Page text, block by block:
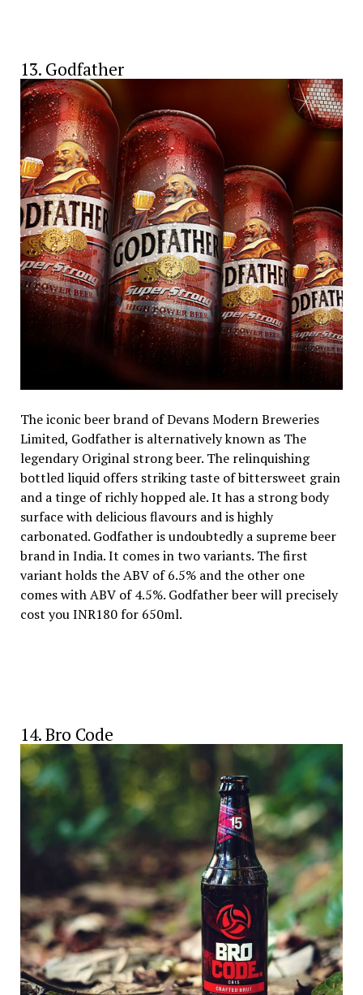
13. Godfather
The iconic beer brand of Devans Modern Breweries
Limited, Godfather is alternatively known as The
legendary Original strong beer. The relinquishing
bottled liquid offers striking taste of bittersweet grain
and a tinge of richly hopped ale. It has a strong body
surface with delicious flavours and is highly
carbonated. Godfather is undoubtedly a supreme beer
brand in India. It comes in two variants. The first
variant holds the ABV of 6.5% and the other one
comes with ABV of 4.5%. Godfather beer will precisely
cost you INR180 for 650ml.
14. Bro Code